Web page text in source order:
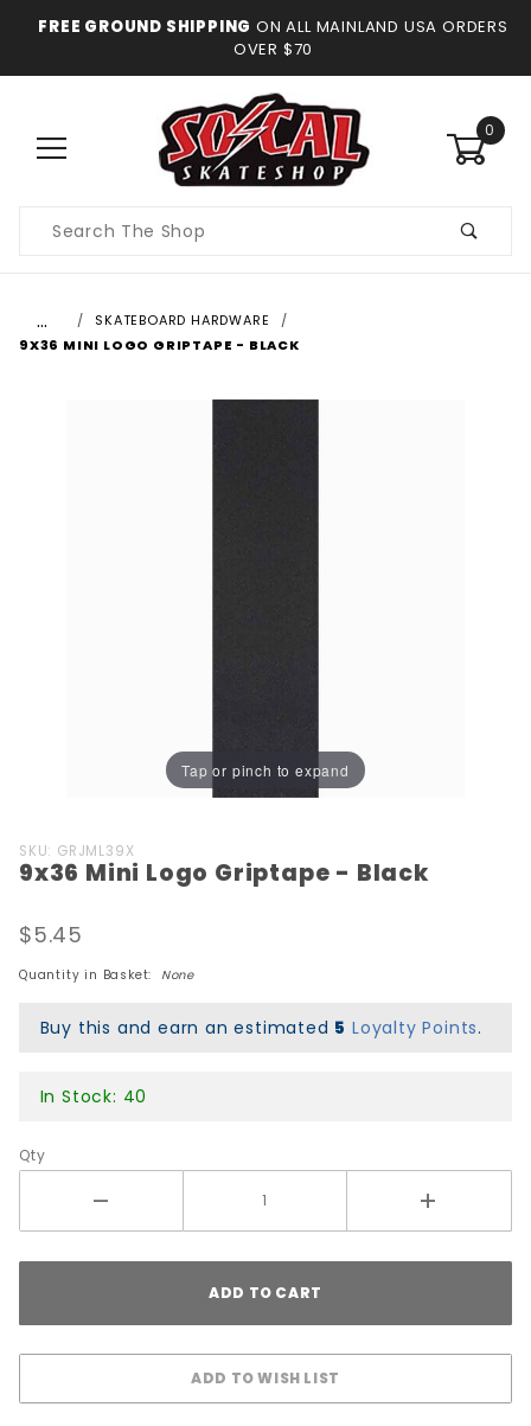
FREE GROUND SHIPPING ON ALL MAINLAND USA ORDERS
OVER $70
0
Search
…
SKATEBOARD HARDWARE
9X36 MINI LOGO GRIPTAPE - BLACK
Tap or pinch to expand
Purchase
9x36 Mini
Griptape
SKU: GRJML39X
9x36 Mini Logo Griptape - Black
$5.45
Quantity in Basket: None
Buy this and earn an estimated 5 Loyalty Points.
In Stock: 40
Qty